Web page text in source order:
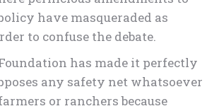
have masqueraded as
to confuse the debate.
has made it perfectly
any safety net whatsoever
or ranchers because